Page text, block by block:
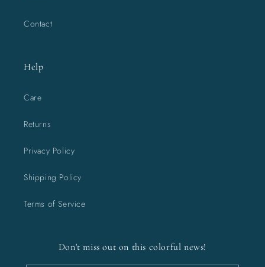
Contact
Help
Care
Returns
Privacy Policy
Shipping Policy
Terms of Service
Don't miss out on this colorful news!